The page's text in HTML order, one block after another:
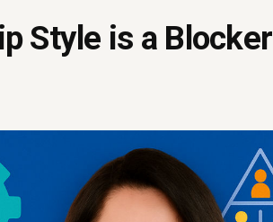
Style is a Blocker